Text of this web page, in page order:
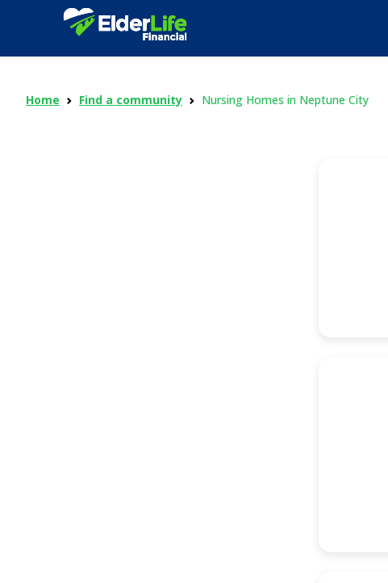
Home Find a community Nursing Homes in Neptune City